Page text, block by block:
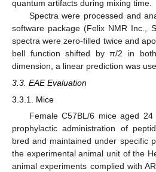
quantum artifacts during mixing time.
Spectra were processed and
software package (Felix NMR Inc.,
spectra were zero-filled twice and
bell function shifted by π/2 in
dimension, a linear prediction was
3.3. EAE Evaluation
3.3.1. Mice
Female C57BL/6 mice aged
prophylactic administration of
bred and maintained under specific
the experimental animal unit of the
animal experiments complied with